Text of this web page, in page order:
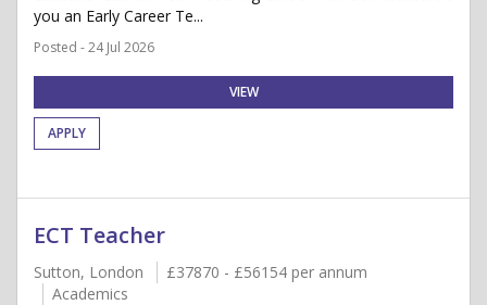
you an Early Career Te...
Posted - 24 Jul 2026
VIEW
APPLY
ECT Teacher
Sutton, London
£37870 - £56154 per annum
Academics